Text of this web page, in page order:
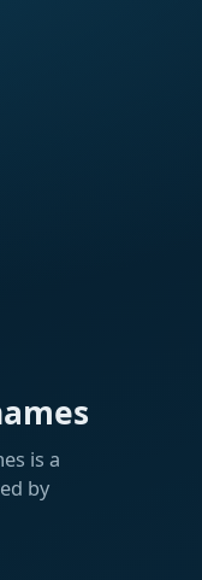
is a
by